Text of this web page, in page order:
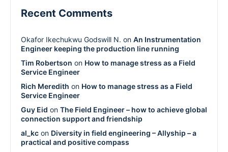
Recent Comments
Okafor Ikechukwu Godswill N. on An Instrumentation
Engineer keeping the production line running
Tim Robertson on How to manage stress as a Field
Service Engineer
Rich Meredith on How to manage stress as a Field
Service Engineer
Guy Eid on The Field Engineer – how to achieve global
connection support and friendship
al_kc on Diversity in field engineering – Allyship – a
practical and positive compass